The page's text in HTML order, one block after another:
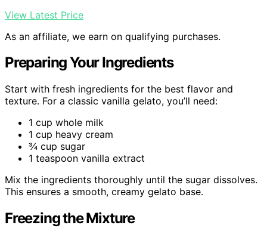
View Latest Price
As an affiliate, we earn on qualifying purchases.
Preparing Your Ingredients
Start with fresh ingredients for the best flavor and
texture. For a classic vanilla gelato, you’ll need:
1 cup whole milk
1 cup heavy cream
¾ cup sugar
1 teaspoon vanilla extract
Mix the ingredients thoroughly until the sugar dissolves.
This ensures a smooth, creamy gelato base.
Freezing the Mixture